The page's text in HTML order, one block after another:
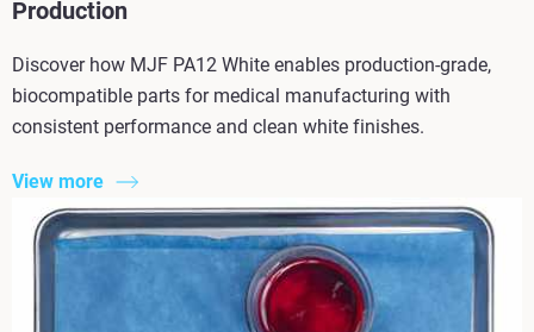
Production
Discover how MJF PA12 White enables production-grade,
biocompatible parts for medical manufacturing with
consistent performance and clean white finishes.
View more